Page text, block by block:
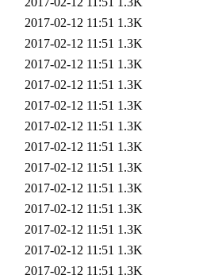
2017-02-12 11:51 1.3K
2017-02-12 11:51 1.3K
2017-02-12 11:51 1.3K
2017-02-12 11:51 1.3K
2017-02-12 11:51 1.3K
2017-02-12 11:51 1.3K
2017-02-12 11:51 1.3K
2017-02-12 11:51 1.3K
2017-02-12 11:51 1.3K
2017-02-12 11:51 1.3K
2017-02-12 11:51 1.3K
2017-02-12 11:51 1.3K
2017-02-12 11:51 1.3K